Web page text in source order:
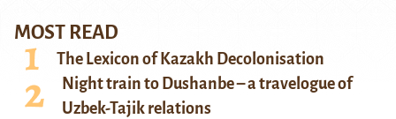
MOST READ
The Lexicon of Kazakh Decolonisation
Night train to Dushanbe – a travelogue of
Uzbek-Tajik relations